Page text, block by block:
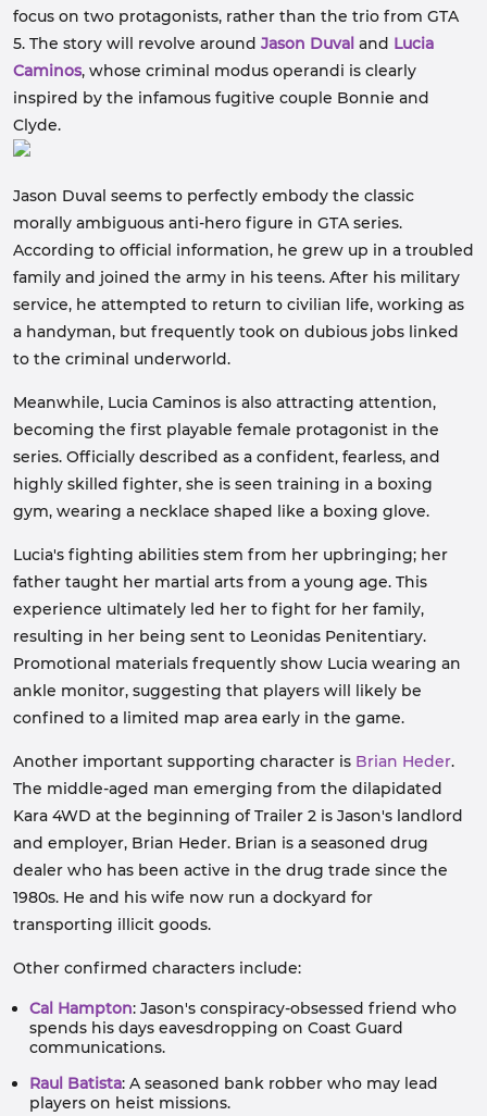
focus on two protagonists, rather than the trio from GTA
5. The story will revolve around Jason Duval and Lucia
Caminos, whose criminal modus operandi is clearly
inspired by the infamous fugitive couple Bonnie and
Clyde.
Jason Duval seems to perfectly embody the classic
morally ambiguous anti-hero figure in GTA series.
According to official information, he grew up in a troubled
family and joined the army in his teens. After his military
service, he attempted to return to civilian life, working as
a handyman, but frequently took on dubious jobs linked
to the criminal underworld.
Meanwhile, Lucia Caminos is also attracting attention,
becoming the first playable female protagonist in the
series. Officially described as a confident, fearless, and
highly skilled fighter, she is seen training in a boxing
gym, wearing a necklace shaped like a boxing glove.
Lucia's fighting abilities stem from her upbringing; her
father taught her martial arts from a young age. This
experience ultimately led her to fight for her family,
resulting in her being sent to Leonidas Penitentiary.
Promotional materials frequently show Lucia wearing an
ankle monitor, suggesting that players will likely be
confined to a limited map area early in the game.
Another important supporting character is Brian Heder.
The middle-aged man emerging from the dilapidated
Kara 4WD at the beginning of Trailer 2 is Jason's landlord
and employer, Brian Heder. Brian is a seasoned drug
dealer who has been active in the drug trade since the
1980s. He and his wife now run a dockyard for
transporting illicit goods.
Other confirmed characters include:
Cal Hampton: Jason's conspiracy-obsessed friend who
spends his days eavesdropping on Coast Guard
communications.
Raul Batista: A seasoned bank robber who may lead
players on heist missions.